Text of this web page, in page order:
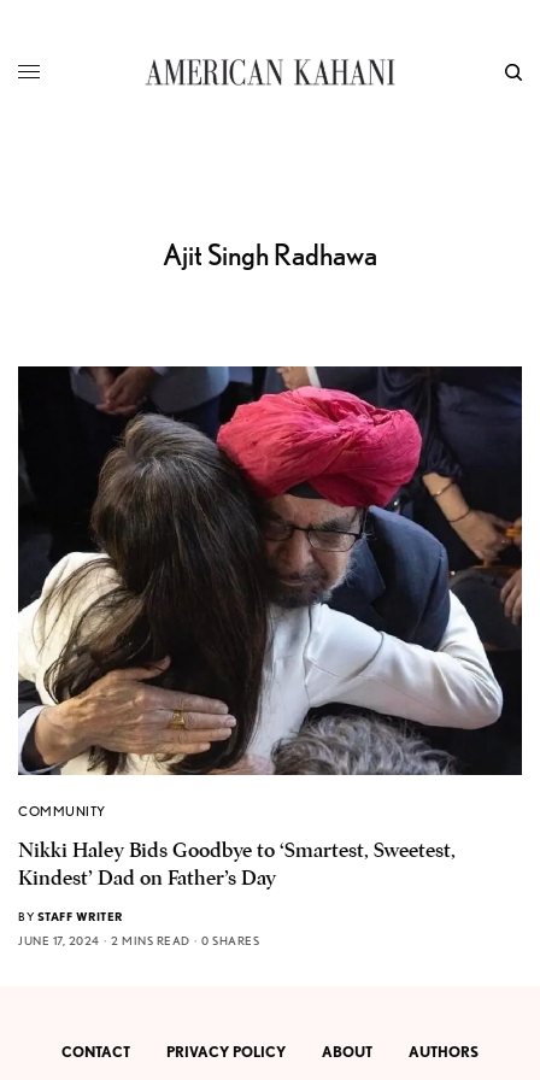
Ajit Singh Radhawa
COMMUNITY
Nikki Haley Bids Goodbye to ‘Smartest, Sweetest,
Kindest’ Dad on Father’s Day
BY STAFF WRITER
JUNE 17, 2024
2 MINS READ 0 SHARES
CONTACT PRIVACY POLICY ABOUT AUTHORS